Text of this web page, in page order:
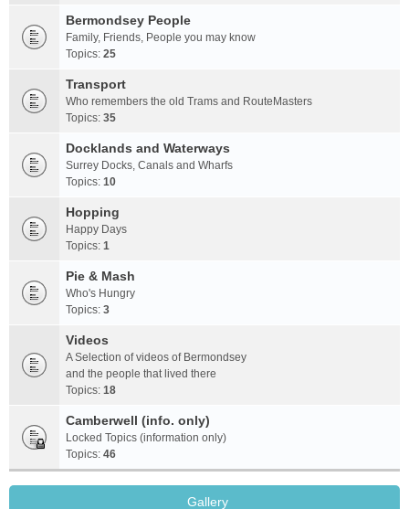
Bermondsey People
Family, Friends, People you may know
Topics: 25
Transport
Who remembers the old Trams and RouteMasters
Topics: 35
Docklands and Waterways
Surrey Docks, Canals and Wharfs
Topics: 10
Hopping
Happy Days
Topics: 1
Pie & Mash
Who's Hungry
Topics: 3
Videos
A Selection of videos of Bermondsey
and the people that lived there
Topics: 18
Camberwell (info. only)
Locked Topics (information only)
Topics: 46
Gallery